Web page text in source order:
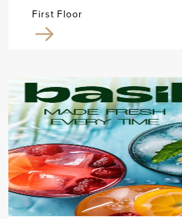
First Floor